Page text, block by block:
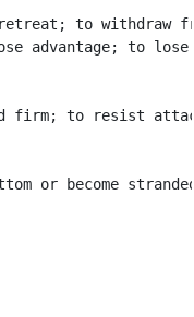
to withdraw
advantage; to lose
firm; to resist
or become